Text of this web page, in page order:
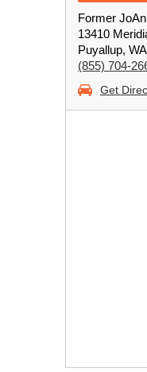
Former
13410
Puyallup,
(855) 704-
Get